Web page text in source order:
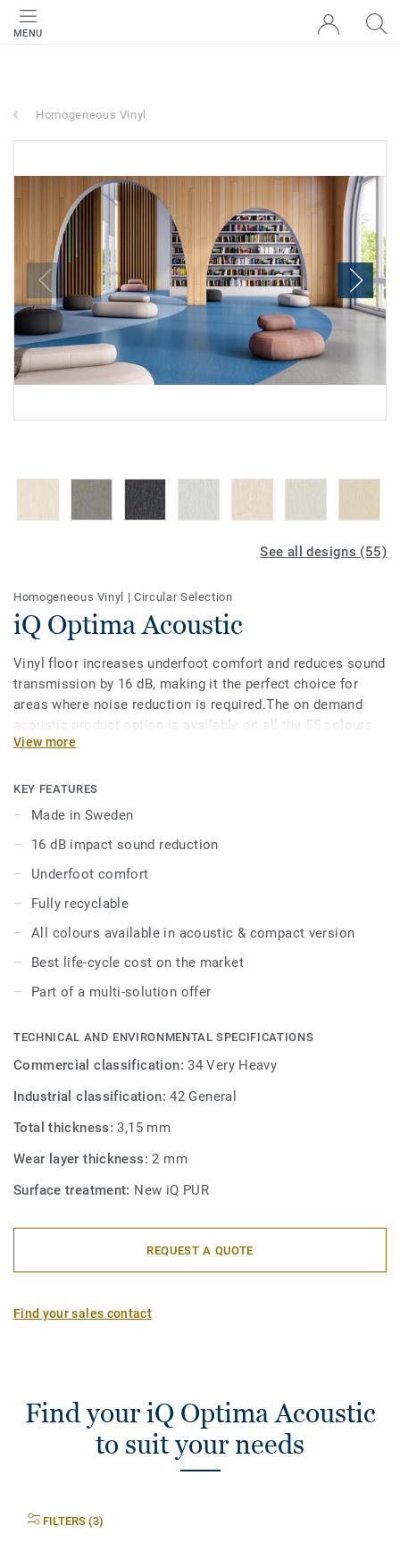
MENU
Homogeneous Vinyl
See all designs (55)
Homogeneous Vinyl |Circular Selection
iQ Optima Acoustic
Vinyl floor increases underfoot comfort and reduces sound
transmission by 16 dB, making it the perfect choice for
areas where noise reduction is required.The on demand
acoustic product option is available on all the 55 colours
of iQ Optimas original, truly classic directional
healthcare facilities, it is extremely durable and resistant
to wear, stain and abrasion, offering the same durability
View more
KEY FEATURES
Made in Sweden
16 dB impact sound reduction
Underfoot comfort
Fully recyclable
All colours available in acoustic & compact version
Best life-cycle cost on the market
Part of a multi-solution offer
TECHNICAL AND ENVIRONMENTAL SPECIFICATIONS
Commercial classification:34 Very Heavy
Industrial classification:42 General
Total thickness:3,15 mm
Wear layer thickness:2 mm
Surface treatment: New iQ PUR
REQUEST A QUOTE
Find your sales contact
Find your iQ Optima Acoustic
to suit your needs
FILTERS (3)